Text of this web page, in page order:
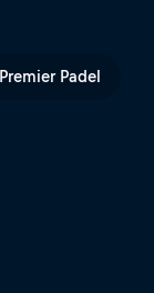
Premier Padel